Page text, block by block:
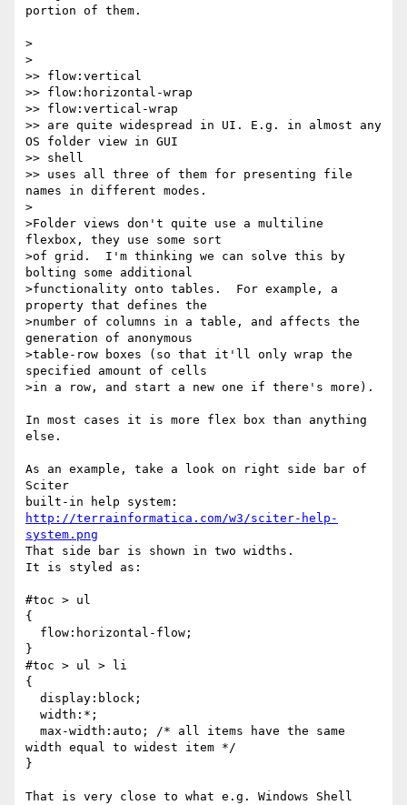
portion of them.
>
>
>> flow:vertical
>> flow:horizontal-wrap
>> flow:vertical-wrap
>> are quite widespread in UI. E.g. in almost any
OS folder view in GUI
>> shell
>> uses all three of them for presenting file
names in different modes.
>
>Folder views don't quite use a multiline
flexbox, they use some sort
>of grid.  I'm thinking we can solve this by
bolting some additional
>functionality onto tables.  For example, a
property that defines the
>number of columns in a table, and affects the
generation of anonymous
>table-row boxes (so that it'll only wrap the
specified amount of cells
>in a row, and start a new one if there's more).
In most cases it is more flex box than anything
else.
As an example, take a look on right side bar of
Sciter
http://terrainformatica.com/w3/sciter-help-
system.png
That side bar is shown in two widths.
It is styled as:
#toc > ul
{
}
#toc > ul > li
{
width equal to widest item */
}
That is very close to what e.g. Windows Shell